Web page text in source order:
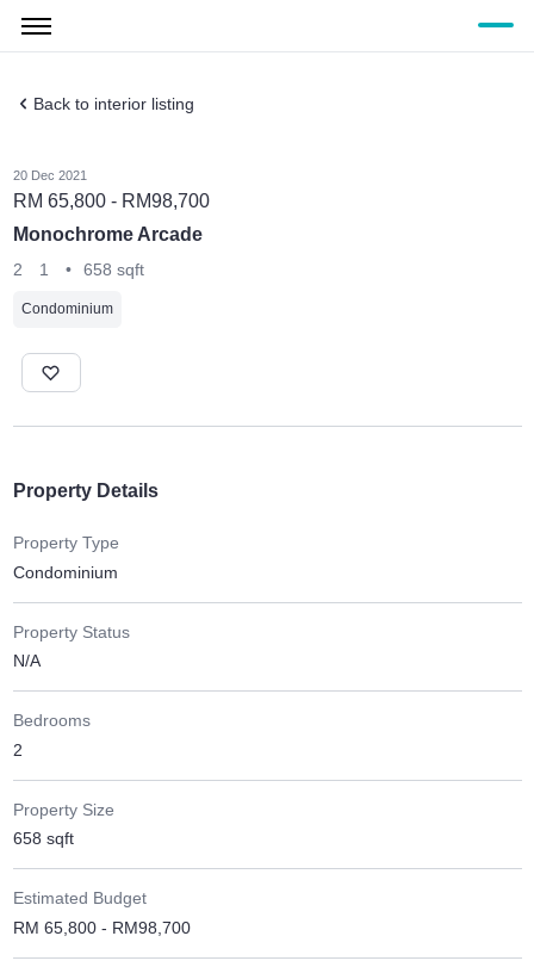
Back to interior listing
20 Dec 2021
RM 65,800 - RM98,700
Monochrome Arcade
2 1 • 658 sqft
Condominium
Property Details
Property Type
Condominium
Property Status
N/A
Bedrooms
2
Property Size
658 sqft
Estimated Budget
RM 65,800 - RM98,700